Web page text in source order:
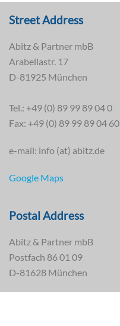
Street Address
Abitz & Partner mbB
Arabellastr. 17
D-81925 München
Tel.: +49 (0) 89 99 89 04 0
Fax: +49 (0) 89 99 89 04 60
e-mail: info (at) abitz.de
Google Maps
Postal Address
Abitz & Partner mbB
Postfach 86 01 09
D-81628 München